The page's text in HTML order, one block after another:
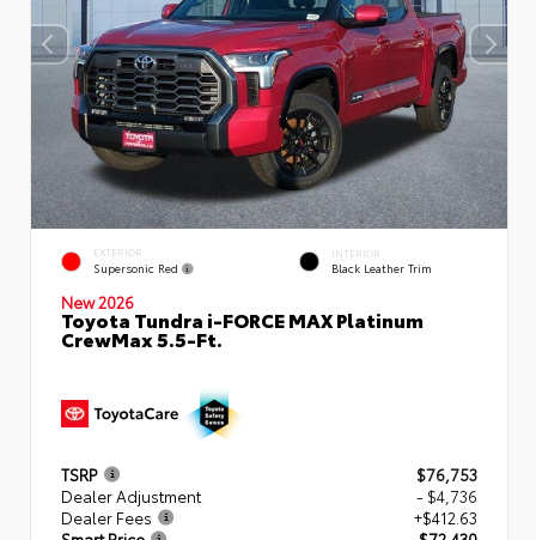
EXTERIOR
Supersonic Red
INTERIOR
Black Leather Trim
New 2026
Toyota Tundra i-FORCE MAX Platinum
CrewMax 5.5-Ft.
TSRP
$76,753
Dealer Adjustment
- $4,736
Dealer Fees
+$412.63